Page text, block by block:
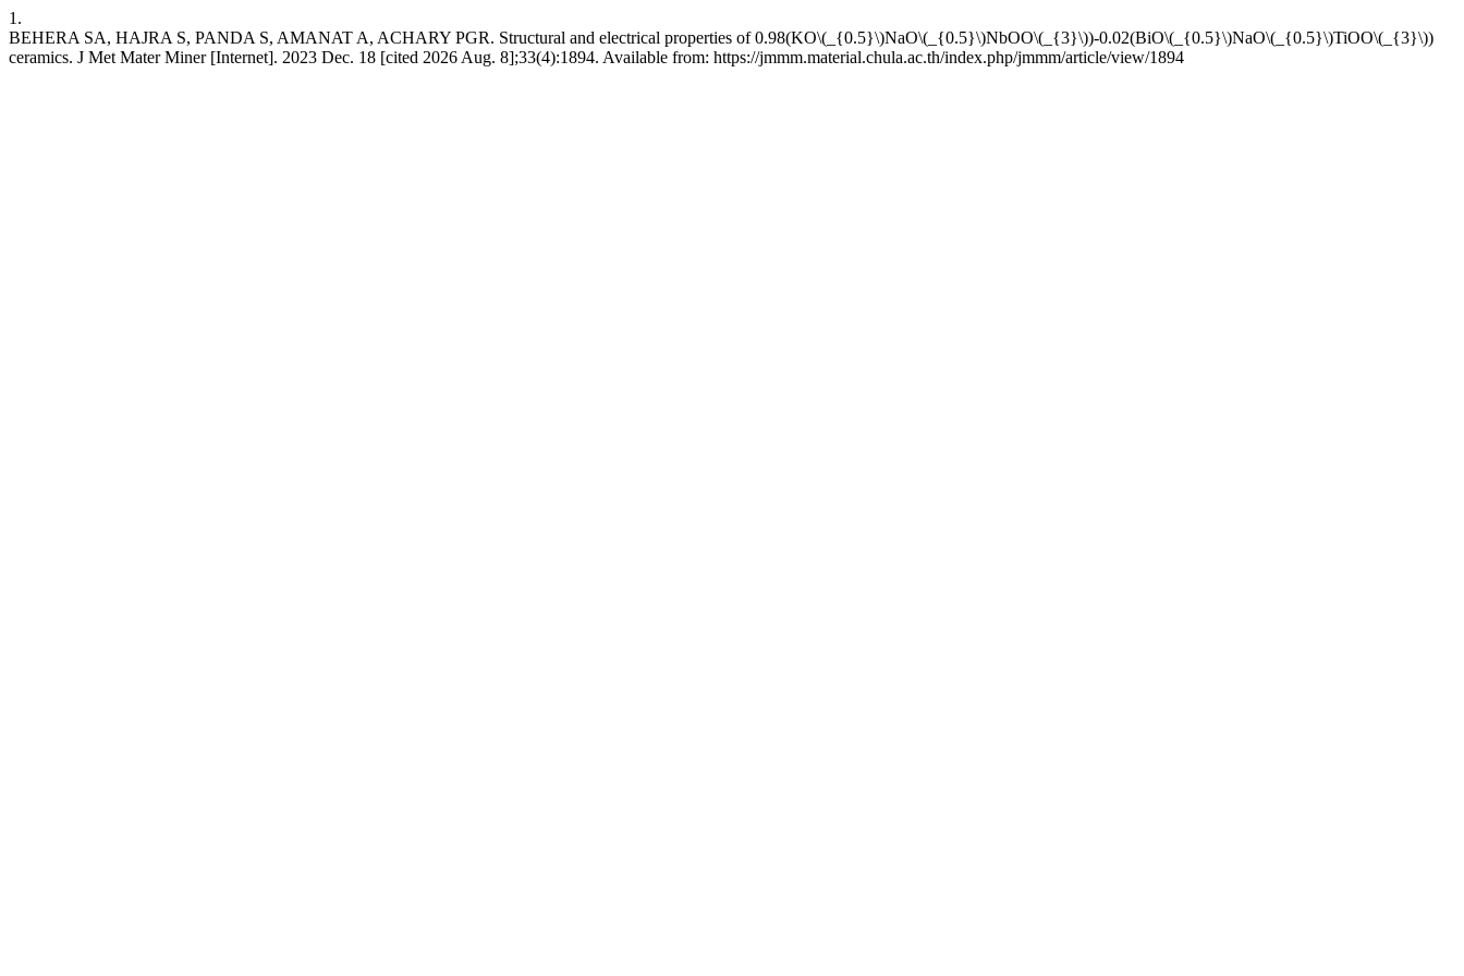
1.
BEHERA SA, HAJRA S, PANDA S, AMANAT A, ACHARY PGR. Structural and electrical properties of 0.98(KO\(_{0.5}\)NaO\(_{0.5}\)NbOO\(_{3}\))-0.02(BiO\(_{0.5}\)NaO\(_{0.5}\)TiOO\(_{3}\))
ceramics. J Met Mater Miner [Internet]. 2023 Dec. 18 [cited 2026 Aug. 8];33(4):1894. Available from: https://jmmm.material.chula.ac.th/index.php/jmmm/article/view/1894